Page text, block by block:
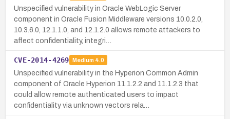
Unspecified vulnerability in Oracle WebLogic Server
component in Oracle Fusion Middleware versions 10.0.2.0,
10.3.6.0, 12.1.1.0, and 12.1.2.0 allows remote attackers to
affect confidentiality, integri…
CVE-2014-4269 Medium 4.0
Unspecified vulnerability in the Hyperion Common Admin
component of Oracle Hyperion 11.1.2.2 and 11.1.2.3 that
could allow remote authenticated users to impact
confidentiality via unknown vectors rela…